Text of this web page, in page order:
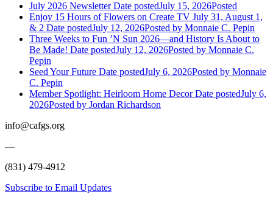
July 2026 Newsletter Date postedJuly 15, 2026Posted
Enjoy 15 Hours of Flowers on Create TV July 31, August 1,
& 2 Date postedJuly 12, 2026Posted by Monnaie C. Pepin
Three Weeks to Fun ’N Sun 2026—and History Is About to
Be Made! Date postedJuly 12, 2026Posted by Monnaie C.
Pepin
Seed Your Future Date postedJuly 6, 2026Posted by Monnaie
C. Pepin
Member Spotlight: Heirloom Home Decor Date postedJuly 6,
2026Posted by Jordan Richardson
info@cafgs.org
—
(831) 479-4912
Subscribe to Email Updates